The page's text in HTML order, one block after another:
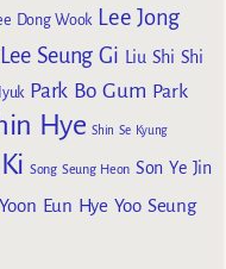
Dong Wook Lee Jong
Lee Seung Gi Liu Shi Shi
Park Bo Gum Park
Hye Shin Se Kyung
Song Seung Heon Son Ye Jin
Yoon Eun Hye Yoo Seung